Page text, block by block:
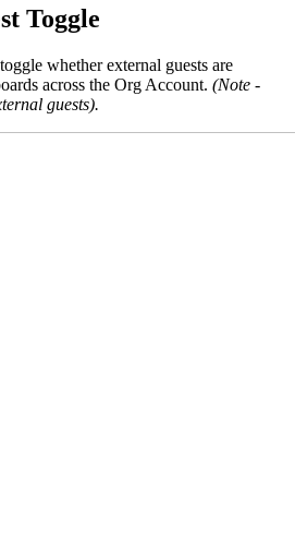
Toggle
whether external guests are
across the Org Account. (Note -
guests).